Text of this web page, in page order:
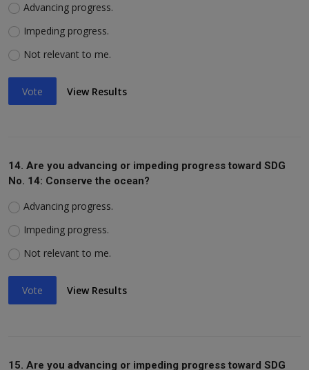
Advancing progress.
Impeding progress.
Not relevant to me.
Vote View Results
14. Are you advancing or impeding progress toward SDG
No. 14: Conserve the ocean?
Advancing progress.
Impeding progress.
Not relevant to me.
Vote View Results
15. Are you advancing or impeding progress toward SDG